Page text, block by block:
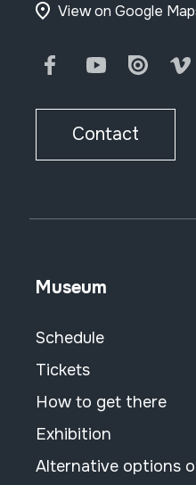
View on Google
FacebookYoutubeIssuu
Contact
Museum
Schedule
Tickets
How to get there
Exhibition
Alternative options